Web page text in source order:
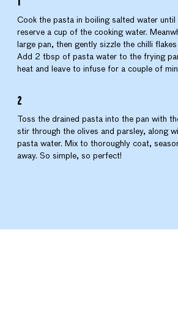
Cook the pasta in boiling salted water until
reserve a cup of the cooking water.
large pan, then gently sizzle the chilli
Add 2 tbsp of pasta water to the frying
heat and leave to infuse for a couple of
Toss the drained pasta into the pan with
stir through the olives and parsley, along
pasta water. Mix to thoroughly coat,
away. So simple, so perfect!